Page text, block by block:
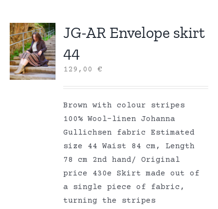
JG-AR Envelope skirt
44
129,00€
Brown with colour stripes
100% Wool-linen Johanna
Gullichsen fabric Estimated
size 44 Waist 84 cm, Length
78 cm 2nd hand/ Original
price 430e Skirt made out of
a single piece of fabric,
turning the stripes